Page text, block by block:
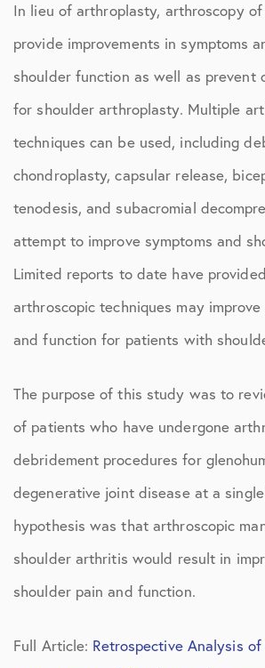
In lieu of arthroplasty, arthroscopy
provide improvements in symptoms
shoulder function as well as prevent
for shoulder arthroplasty. Multiple
techniques can be used, including
chondroplasty, capsular release,
tenodesis, and subacromial
attempt to improve symptoms and
Limited reports to date have
arthroscopic techniques may
and function for patients with
The purpose of this study was to
of patients who have undergone
debridement procedures for
degenerative joint disease at a
hypothesis was that arthroscopic
shoulder arthritis would result in
shoulder pain and function.
Full Article: Retrospective Analysis